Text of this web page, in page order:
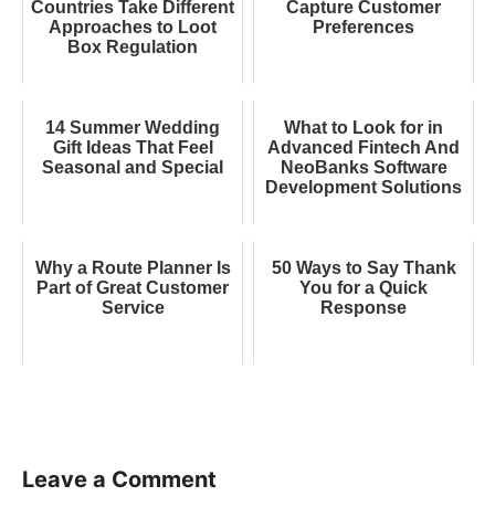
Countries Take Different
Approaches to Loot
Box Regulation
Capture Customer
Preferences
14 Summer Wedding
Gift Ideas That Feel
Seasonal and Special
What to Look for in
Advanced Fintech And
NeoBanks Software
Development Solutions
Why a Route Planner Is
Part of Great Customer
Service
50 Ways to Say Thank
You for a Quick
Response
Leave a Comment